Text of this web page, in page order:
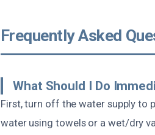
Frequently Asked
What Should I Do
First, turn off the water supply to
water using towels or a wet/dry